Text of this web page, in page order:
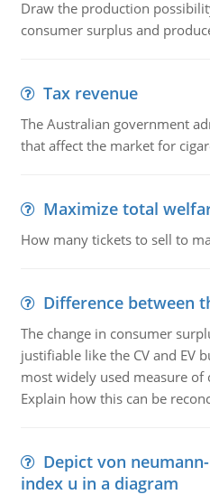
Draw the production
consumer surplus and
Tax revenue
The Australian government
that affect the market for
Maximize total
How many tickets to sell to
Difference between
The change in consumer
justifiable like the CV and EV
most widely used measure of
Explain how this can be
Depict von
index u in a diagram